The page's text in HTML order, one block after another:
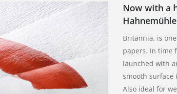
Now with a
Hahnemühle
Britannia, is
papers. In time
launched with
smooth surface
Also ideal for